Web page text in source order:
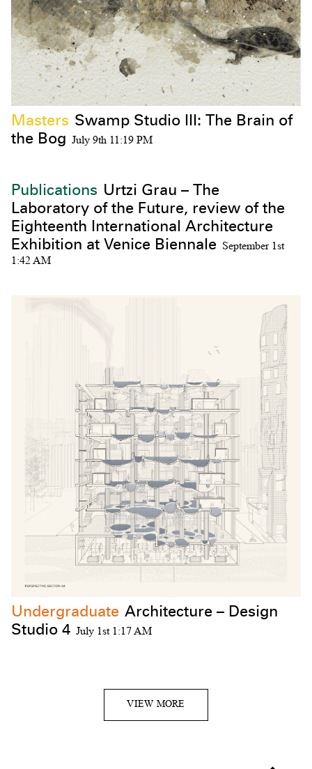
Masters Swamp Studio III: The Brain of
the Bog
July 9th 11:19 PM
Publications Urtzi Grau – The
Laboratory of the Future, review of the
Eighteenth International Architecture
Exhibition at Venice Biennale
September 1st
1:42 AM
Undergraduate Architecture – Design
Studio 4 July 1st 1:17 AM
VIEW MORE